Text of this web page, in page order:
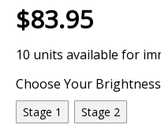
$83.95
10 units available for
Choose Your
Stage 1 Stage 2